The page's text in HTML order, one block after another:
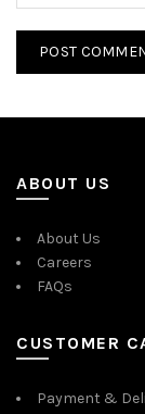
ABOUT US
About Us
Careers
FAQs
CUSTOMER
Payment &